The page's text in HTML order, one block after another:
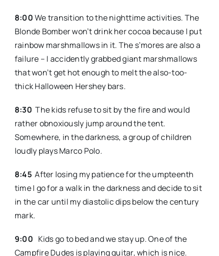
8:00We transition to the nighttime activities. The
Blonde Bomber won’t drink her cocoa because I put
rainbow marshmallows in it. The s’mores are also a
failure – I accidently grabbed giant marshmallows
that won’t get hot enough to melt the also-too-
thick Halloween Hershey bars.
8:30 The kids refuse to sit by the fire and would
rather obnoxiously jump around the tent.
Somewhere, in the darkness, a group of children
loudly plays Marco Polo.
8:45 After losing my patience for the umpteenth
time I go for a walk in the darkness and decide to sit
in the car until my diastolic dips below the century
mark.
9:00 Kids go to bed and we stay up. One of the
Campfire Dudes is playing guitar, which is nice.